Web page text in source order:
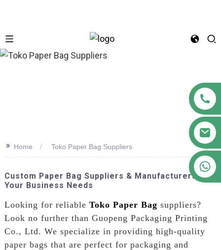
>> Home Toko Paper Bag Suppliers
Custom Paper Bag Suppliers & Manufacturers For
Your Business Needs
Looking for reliable Toko Paper Bag suppliers?
Look no further than Guopeng Packaging Printing
Co., Ltd. We specialize in providing high-quality
paper bags that are perfect for packaging and